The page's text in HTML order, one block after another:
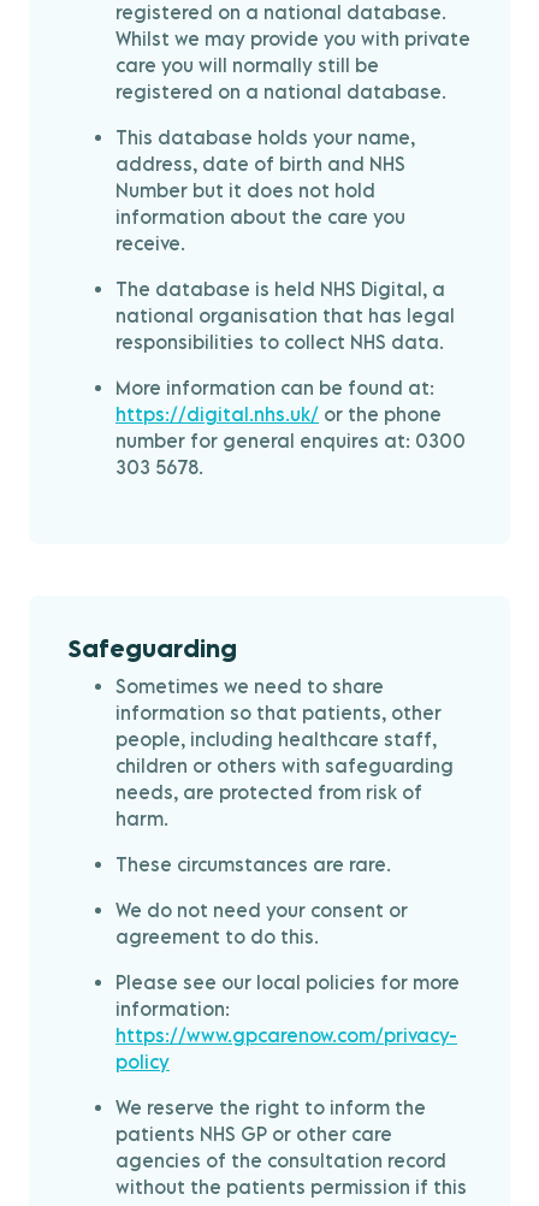
registered on a national database.
Whilst we may provide you with private
care you will normally still be
registered on a national database.
This database holds your name,
address, date of birth and NHS
Number but it does not hold
information about the care you
receive.
The database is held NHS Digital, a
national organisation that has legal
responsibilities to collect NHS data.
More information can be found at:
https://digital.nhs.uk/ or the phone
number for general enquires at: 0300
303 5678.
Safeguarding
Sometimes we need to share
information so that patients, other
people, including healthcare staff,
children or others with safeguarding
needs, are protected from risk of
harm.
These circumstances are rare.
We do not need your consent or
agreement to do this.
Please see our local policies for more
information:
https://www.gpcarenow.com/privacy-
policy
We reserve the right to inform the
patients NHS GP or other care
agencies of the consultation record
without the patients permission if this